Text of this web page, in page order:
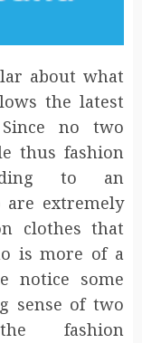
about what
the latest
no two
thus fashion
to an
are extremely
clothes that
is more of a
notice some
sense of two
fashion